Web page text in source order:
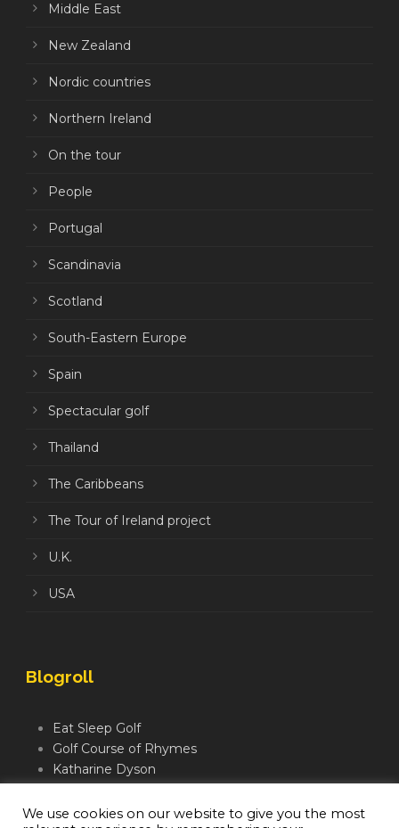
Middle East
New Zealand
Nordic countries
Northern Ireland
On the tour
People
Portugal
Scandinavia
Scotland
South-Eastern Europe
Spain
Spectacular golf
Thailand
The Caribbeans
The Tour of Ireland project
U.K.
USA
Blogroll
Eat Sleep Golf
Golf Course of Rhymes
Katharine Dyson
Mindful Golfer
We use cookies on our website to give you the most